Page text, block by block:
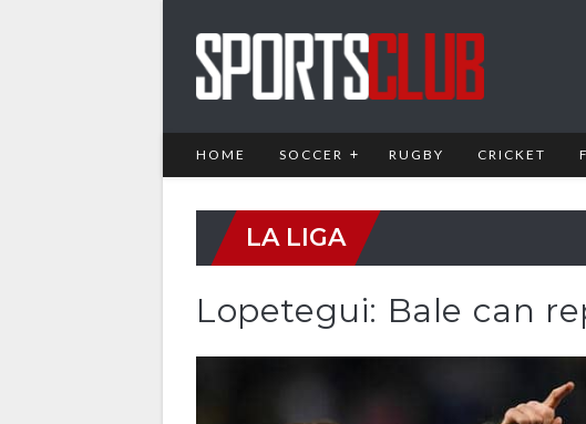
HOME SOCCER RUGBY CRICKET
LA LIGA
Lopetegui: Bale can